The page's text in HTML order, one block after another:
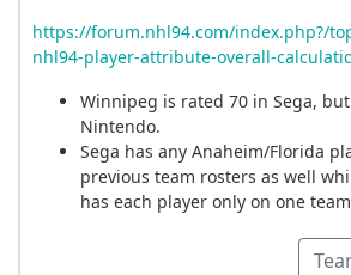
https://forum.nhl94.com/index.php?/
nhl94-player-attribute-overall-
Winnipeg is rated 70 in Sega,
Nintendo.
Sega has any Anaheim/Florida
previous team rosters as well
has each player only on one